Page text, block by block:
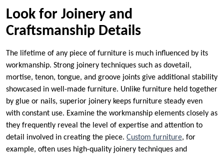
Look for Joinery and
Craftsmanship Details
The lifetime of any piece of furniture is much influenced by its
workmanship. Strong joinery techniques such as dovetail,
mortise, tenon, tongue, and groove joints give additional stability
showcased in well-made furniture. Unlike furniture held together
by glue or nails, superior joinery keeps furniture steady even
with constant use. Examine the workmanship elements closely as
they frequently reveal the level of expertise and attention to
detail involved in creating the piece. Custom furniture, for
example, often uses high-quality joinery techniques and